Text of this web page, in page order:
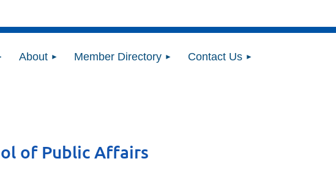
About Member Directory Contact Us
of Public Affairs